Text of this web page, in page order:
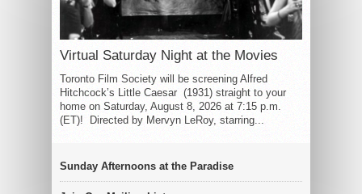
Virtual Saturday Night at the Movies
Toronto Film Society will be screening Alfred
Hitchcock’s Little Caesar (1931) straight to your
home on Saturday, August 8, 2026 at 7:15 p.m.
(ET)! Directed by Mervyn LeRoy, starring...
Sunday Afternoons at the Paradise